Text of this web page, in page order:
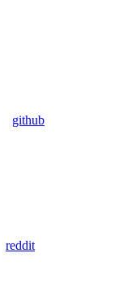
github
reddit